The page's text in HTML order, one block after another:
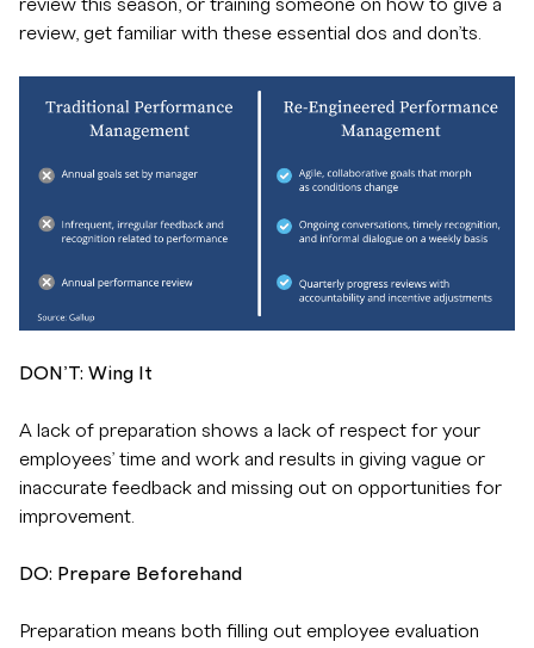
review this season, or training someone on how to give a
review, get familiar with these essential dos and don’ts.
DON’T: Wing It
A lack of preparation shows a lack of respect for your
employees’ time and work and results in giving vague or
inaccurate feedback and missing out on opportunities for
improvement.
DO: Prepare Beforehand
Preparation means both filling out employee evaluation